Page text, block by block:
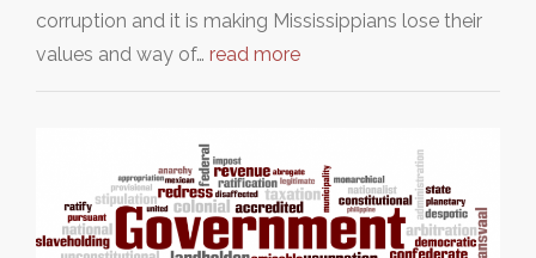
corruption and it is making Mississippians lose their
values and way of… read more